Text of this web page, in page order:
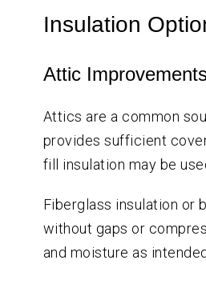
Insulation
Attic
Attics are a common
provides sufficient
fill insulation may be
Fiberglass insulation or
without gaps or
and moisture as